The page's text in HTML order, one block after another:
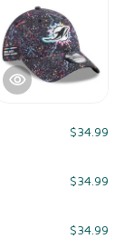
$34.99
$34.99
$34.99